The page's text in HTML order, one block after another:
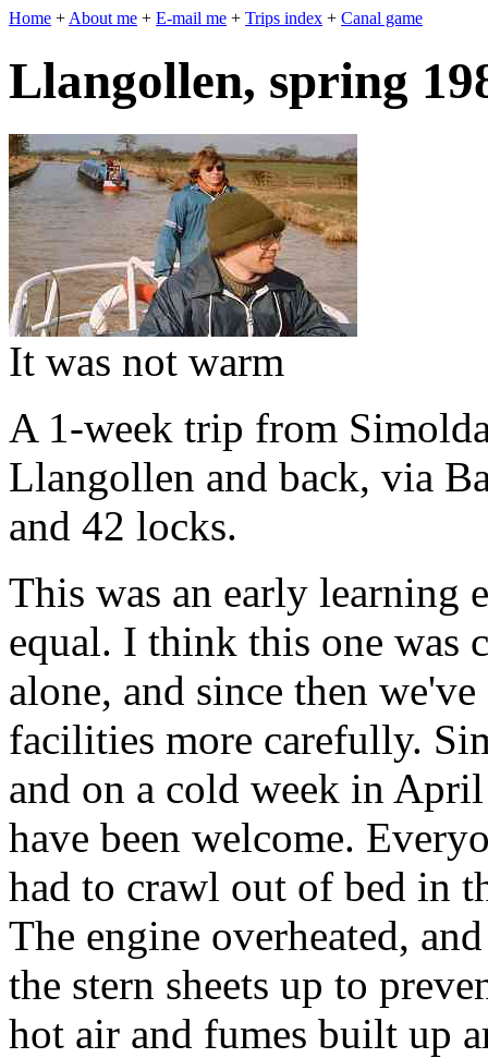
Home + About me + E-mail me + Trips index + Canal game
Llangollen, spring
It was not warm
A 1-week trip from
Llangollen and back, via
and 42 locks.
This was an early learning
equal. I think this one was
alone, and since then
facilities more carefully.
and on a cold week in
have been welcome.
had to crawl out of bed in
The engine overheated,
the stern sheets up to
hot air and fumes built up